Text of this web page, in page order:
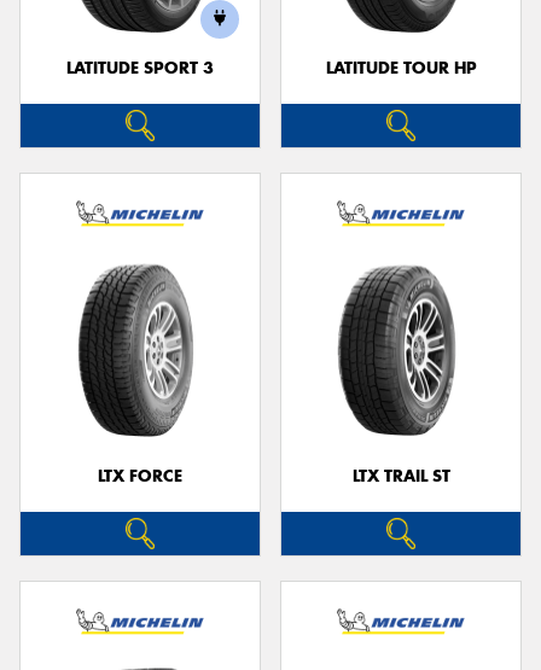
LATITUDE SPORT 3 LATITUDE TOUR HP
LTX FORCE LTX TRAIL ST